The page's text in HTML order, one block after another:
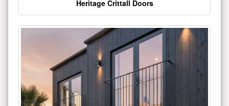
Heritage Crittall Doors